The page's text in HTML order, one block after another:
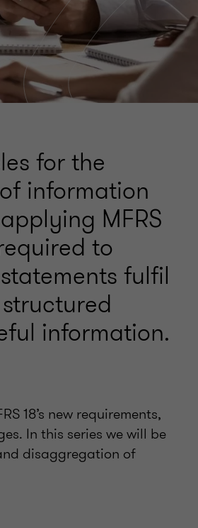
for the
information
MFRS
to
fulfil
information.
18’s new requirements,
In this series we will be
disaggregation of